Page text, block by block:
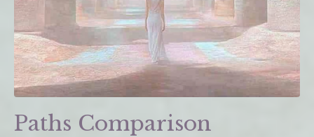
Paths Comparison